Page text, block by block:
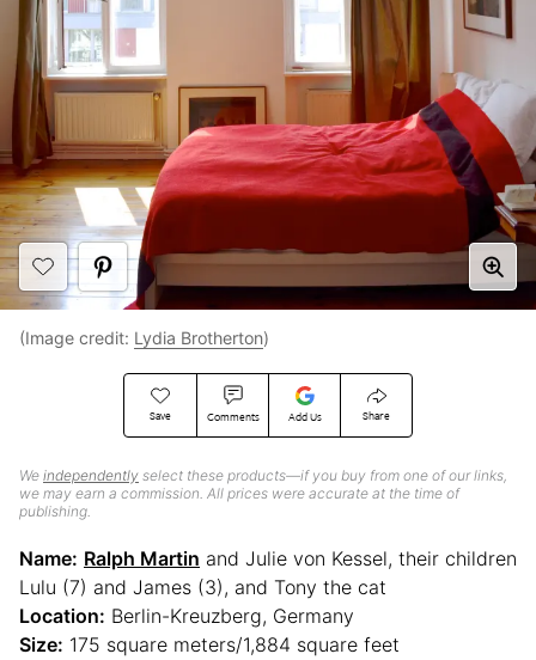
Save Comments Add Us Share
We independently select these products—if you buy from one of our links,
we may earn a commission. All prices were accurate at the time of
publishing.
(Image credit: Lydia Brotherton)
Name: Ralph Martin and Julie von Kessel, their children
Lulu (7) and James (3), and Tony the cat
Location: Berlin-Kreuzberg, Germany
Size: 175 square meters/1,884 square feet